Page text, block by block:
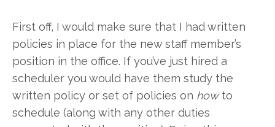
First off, I would make sure that I had written
policies in place for the new staff member’s
position in the office. If you’ve just hired a
scheduler you would have them study the
written policy or set of policies on howto
schedule (along with any other duties